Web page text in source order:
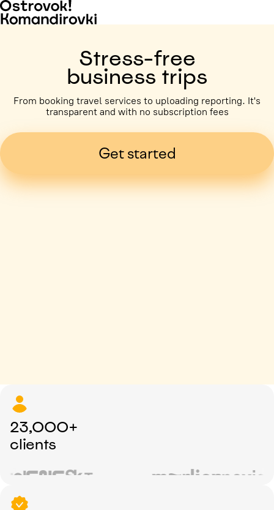
Stress-free
business trips
From booking travel services to uploading reporting. It's
transparent and with no subscription fees
Get started
23,000+
clients